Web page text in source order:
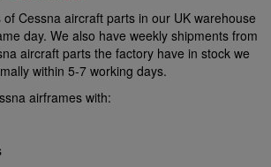
Cessna aircraft parts in our UK warehouse
day. We also have weekly shipments from
aircraft parts the factory have in stock we
within 5-7 working days.
airframes with: